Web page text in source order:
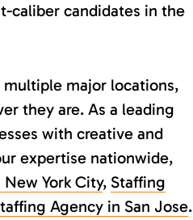
caliber candidates in the
major locations,
they are. As a leading
with creative and
expertise nationwide,
York City, Staffing
Agency in San Jose.